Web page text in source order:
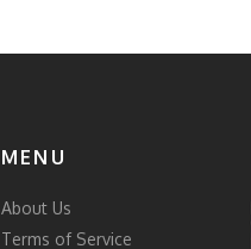
MENU
About Us
Terms of Service